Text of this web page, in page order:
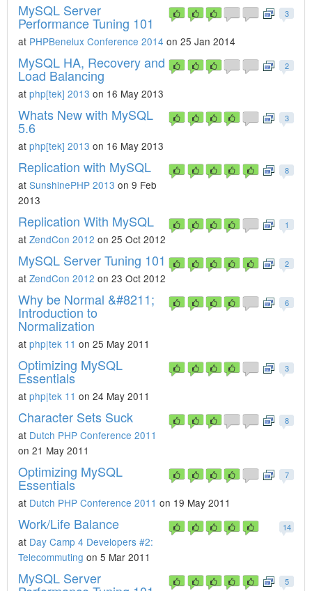
3
MySQL Server
Performance Tuning 101
at PHPBenelux Conference 2014 on 25 Jan 2014
2
MySQL HA, Recovery and
Load Balancing
at php[tek] 2013 on 16 May 2013
3
Whats New with MySQL
5.6
at php[tek] 2013 on 16 May 2013
8
Replication with MySQL
at SunshinePHP 2013 on 9 Feb
2013
1
Replication With MySQL
at ZendCon 2012 on 25 Oct 2012
2
MySQL Server Tuning 101
at ZendCon 2012 on 23 Oct 2012
6
Why be Normal &#8211;
Introduction to
Normalization
at php|tek 11 on 25 May 2011
3
Optimizing MySQL
Essentials
at php|tek 11 on 24 May 2011
8
Character Sets Suck
at Dutch PHP Conference 2011
on 21 May 2011
7
Optimizing MySQL
Essentials
at Dutch PHP Conference 2011 on 19 May 2011
14
Work/Life Balance
at Day Camp 4 Developers #2:
Telecommuting on 5 Mar 2011
5
MySQL Server